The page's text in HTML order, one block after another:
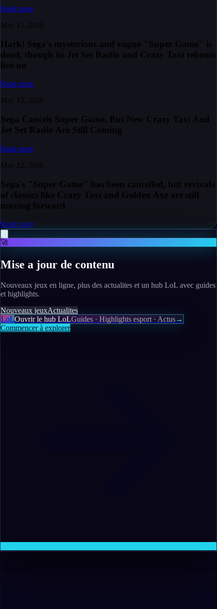
Read more
May 12, 2026
Hark! Sega's mysterious and vague "Super Game" is
dead, though its Jet Set Radio and Crazy Taxi reboots
live on
Read more
May 12, 2026
Sega Cancels Super Game, But New Crazy Taxi And
Jet Set Radio Are Still Coming
Read more
May 12, 2026
Sega's "Super Game" has been cancelled, but revivals
of classics like Crazy Taxi and Golden Axe are still
moving forward
Read more
🚀
Mise a jour de contenu
Nouveaux jeux en ligne, plus des actualites et un hub LoL avec guides
et highlights.
Nouveaux jeuxActualites
LoLOuvrir le hub LoLGuides · Highlights esport · Actus→
Commencer à explorer